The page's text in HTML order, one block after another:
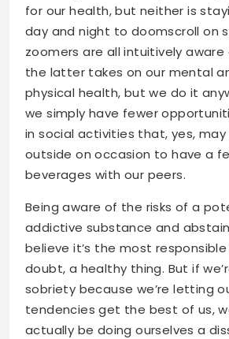
for our health, but neither is
day and night to doomscroll on
zoomers are all intuitively
the latter takes on our mental
physical health, but we do it
we simply have fewer
in social activities that, yes, may
outside on occasion to have a
beverages with our peers.
Being aware of the risks of a
addictive substance and
believe it’s the most responsible
doubt, a healthy thing. But if
sobriety because we’re letting
tendencies get the best of us,
actually be doing ourselves a